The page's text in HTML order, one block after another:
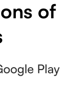
of